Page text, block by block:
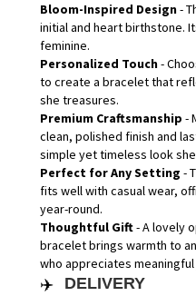
Bloom-Inspired Design-
initial and heart birthstone.
feminine.
Personalized Touch-
to create a bracelet that
she treasures.
Premium Craftsmanship-
clean, polished finish and
simple yet timeless look
Perfect for Any Setting-
fits well with casual wear,
year-round.
Thoughtful Gift- A lovely
bracelet brings warmth to
who appreciates
✈️ DELIVERY